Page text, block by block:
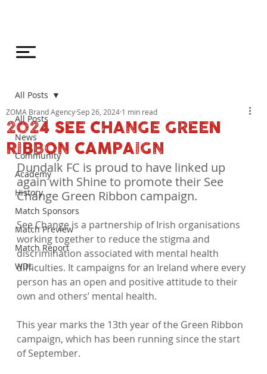
All Posts
News
Community
Academy
History
Match Sponsors
Match Preview
Match Report
WDL
All Posts
2024 SEE CHANGE GREEN
RIBBON CAMPAIGN
ZOMA Brand AgencySep 26, 2024 1 min read
Dundalk FC is proud to have linked up
again with Shine to promote their See
Change Green Ribbon campaign.
See Change is a partnership of Irish organisations
working together to reduce the stigma and
discrimination associated with mental health
difficulties. It campaigns for an Ireland where every
person has an open and positive attitude to their
own and others’ mental health.
This year marks the 13th year of the Green Ribbon
campaign, which has been running since the start
of September.